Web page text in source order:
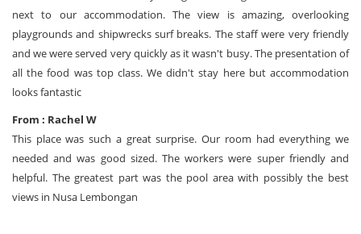
next to our accommodation. The view is amazing, overlooking
playgrounds and shipwrecks surf breaks. The staff were very friendly
and we were served very quickly as it wasn't busy. The presentation of
all the food was top class. We didn't stay here but accommodation
looks fantastic
From : Rachel W
This place was such a great surprise. Our room had everything we
needed and was good sized. The workers were super friendly and
helpful. The greatest part was the pool area with possibly the best
views in Nusa Lembongan